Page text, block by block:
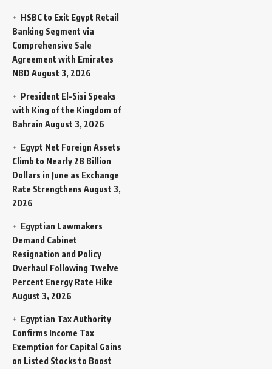
HSBC to Exit Egypt Retail
Banking Segment via
Comprehensive Sale
Agreement with Emirates
NBD August 3, 2026
President El-Sisi Speaks
with King of the Kingdom of
Bahrain August 3, 2026
Egypt Net Foreign Assets
Climb to Nearly 28 Billion
Dollars in June as Exchange
Rate Strengthens August 3,
2026
Egyptian Lawmakers
Demand Cabinet
Resignation and Policy
Overhaul Following Twelve
Percent Energy Rate Hike
August 3, 2026
Egyptian Tax Authority
Confirms Income Tax
Exemption for Capital Gains
on Listed Stocks to Boost